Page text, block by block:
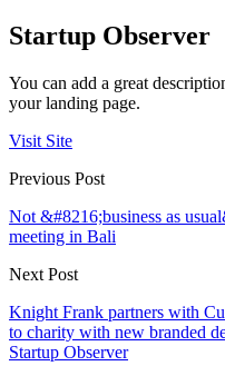
Startup Observer
You can add a great
your landing page.
Visit Site
Previous Post
Not &#8216;business as
meeting in Bali
Next Post
Knight Frank partners with
to charity with new branded
Startup Observer